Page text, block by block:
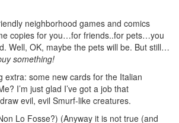
neighborhood games and comics
copies for you…for friends..for pets…you
Well, OK, maybe the pets will be. But still…
something!
extra: some new cards for the Italian
I’m just glad I’ve got a job that
evil, evil Smurf-like creatures.
Lo Fosse?) (Anyway it is not true (and